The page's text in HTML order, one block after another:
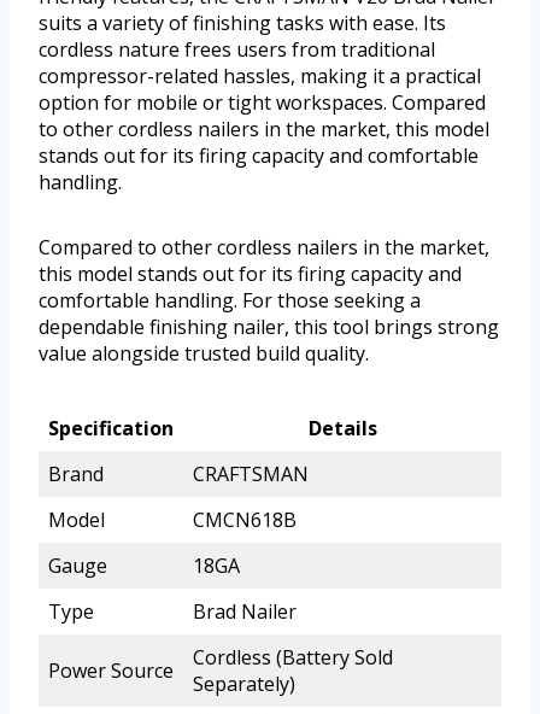
suits a variety of finishing tasks with ease. Its
cordless nature frees users from traditional
compressor-related hassles, making it a practical
option for mobile or tight workspaces. Compared
to other cordless nailers in the market, this model
stands out for its firing capacity and comfortable
handling.
Compared to other cordless nailers in the market,
this model stands out for its firing capacity and
comfortable handling. For those seeking a
dependable finishing nailer, this tool brings strong
value alongside trusted build quality.
Specification
Details
Brand
CRAFTSMAN
Model
CMCN618B
Gauge
18GA
Type
Brad Nailer
Power Source
Cordless (Battery Sold
Separately)